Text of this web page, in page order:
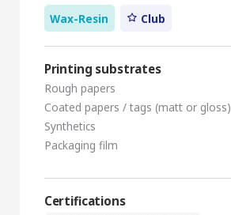
Wax-Resin Club
Printing substrates
Rough papers
Coated papers / tags (matt or gloss)
Synthetics
Packaging film
Certifications